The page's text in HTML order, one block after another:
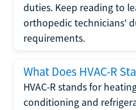
duties. Keep reading to
orthopedic technicians'
requirements.
What Does HVAC-R
HVAC-R stands for
conditioning and